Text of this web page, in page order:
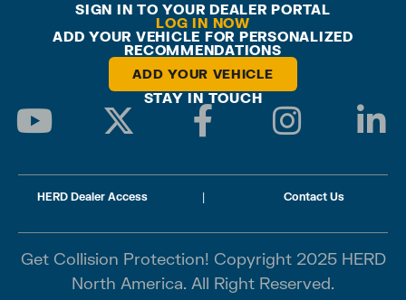
SIGN IN TO YOUR DEALER PORTAL
LOG IN NOW
ADD YOUR VEHICLE FOR PERSONALIZED
RECOMMENDATIONS
ADD YOUR VEHICLE
STAY IN TOUCH
HERD Dealer Access | Contact Us
Get Collision Protection! Copyright 2025 HERD
North America. All Right Reserved.